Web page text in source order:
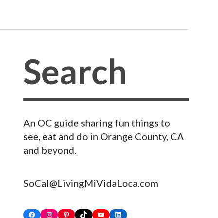
An OC guide sharing fun things to
see, eat and do in Orange County, CA
and beyond.
SoCal@LivingMiVidaLoca.com